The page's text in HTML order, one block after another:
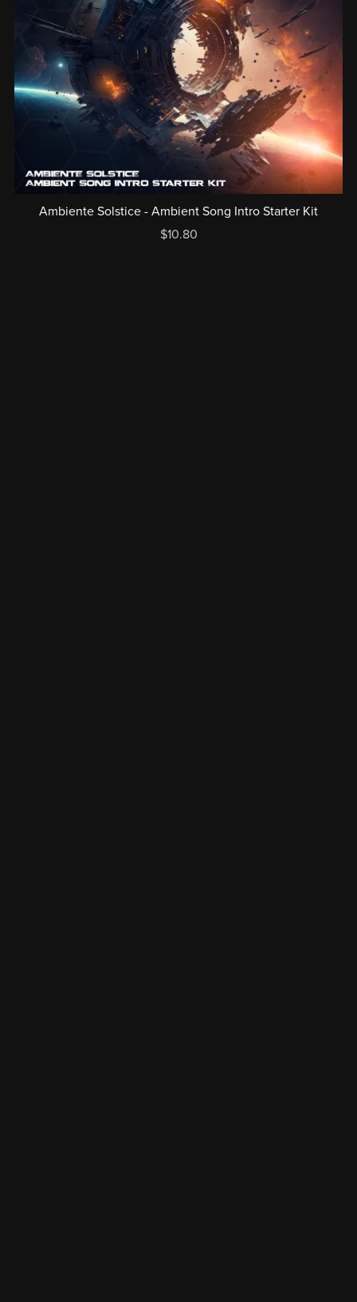
Ambiente Solstice - Ambient Song Intro Starter Kit
$10.80